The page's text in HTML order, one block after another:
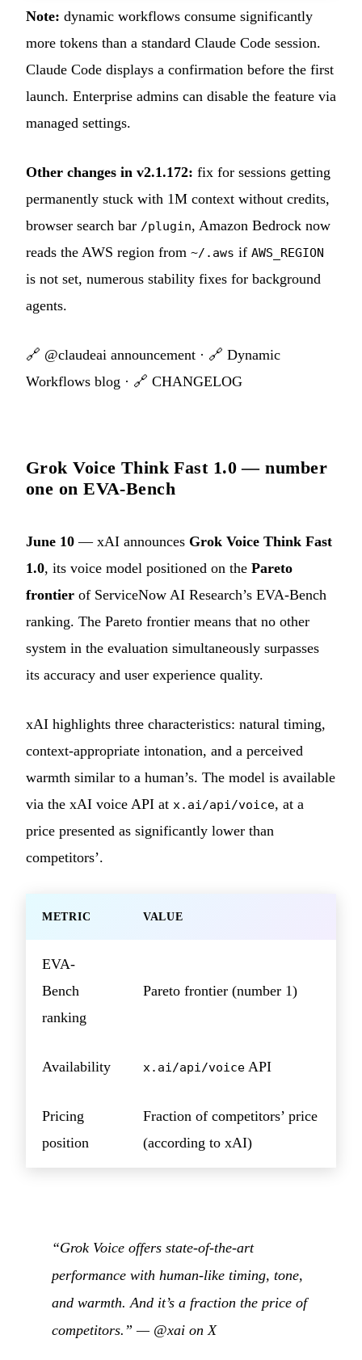
Note: dynamic workflows consume significantly
more tokens than a standard Claude Code session.
Claude Code displays a confirmation before the first
launch. Enterprise admins can disable the feature via
managed settings.
Other changes in v2.1.172: fix for sessions getting
permanently stuck with 1M context without credits,
browser search bar /plugin, Amazon Bedrock now
reads the AWS region from ~/.aws if AWS_REGION
is not set, numerous stability fixes for background
agents.
🔗 @claudeai announcement · 🔗 Dynamic
Workflows blog · 🔗 CHANGELOG
Grok Voice Think Fast 1.0 — number
one on EVA-Bench
June 10 — xAI announces Grok Voice Think Fast
1.0, its voice model positioned on the Pareto
frontier of ServiceNow AI Research’s EVA-Bench
ranking. The Pareto frontier means that no other
system in the evaluation simultaneously surpasses
its accuracy and user experience quality.
xAI highlights three characteristics: natural timing,
context-appropriate intonation, and a perceived
warmth similar to a human’s. The model is available
via the xAI voice API at x.ai/api/voice, at a
price presented as significantly lower than
competitors’.
METRIC VALUE
EVA-
Bench
ranking
Pareto frontier (number 1)
Availability x.ai/api/voice API
Pricing
position
Fraction of competitors’ price
(according to xAI)
“Grok Voice offers state-of-the-art
performance with human-like timing, tone,
and warmth. And it’s a fraction the price of
competitors.” — @xai on X